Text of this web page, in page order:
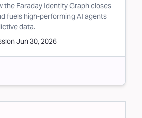
the Faraday Identity Graph closes
fuels high-performing AI agents
data.
on Jun 30, 2026